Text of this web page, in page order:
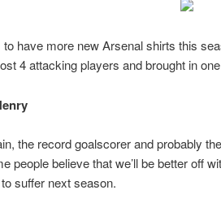
have more new Arsenal shirts this
4 attacking players and brought in
the record goalscorer and probably
people believe that we’ll be better off
suffer next season.